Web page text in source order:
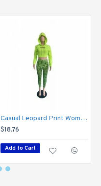
Casual Leopard Print Women's Trouser Three-Piece Set
$18.76
Add to Cart